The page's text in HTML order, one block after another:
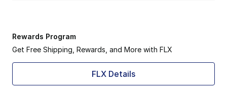
Rewards Program
Get Free Shipping, Rewards, and More with FLX
FLX Details